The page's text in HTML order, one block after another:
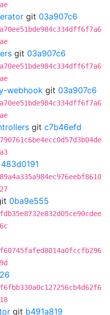
git 03a907c6
git 03a907c6
webhook git 03a907c6
git c7b46efd
483d0191
0ba9e555
git b491a819